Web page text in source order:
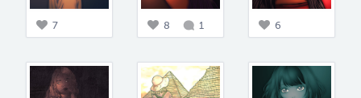
7 8 1 6